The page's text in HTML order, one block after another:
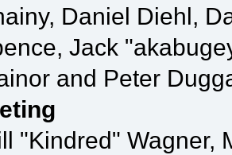
Daniel Diehl,
Jack
and Peter
"Kindred" Wagner,